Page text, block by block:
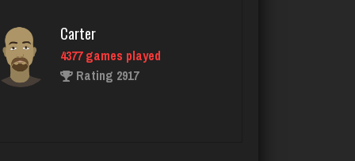
Player
409 games played
Rating 836